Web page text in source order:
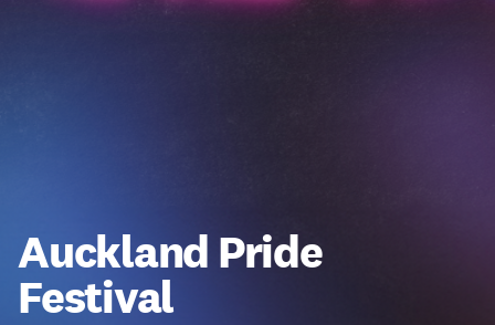
Auckland Pride
Festival